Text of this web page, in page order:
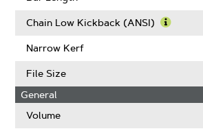
Drive
Chain Low Kickback (ANSI)
Low
Narrow Kerf
File Size
General
Volume